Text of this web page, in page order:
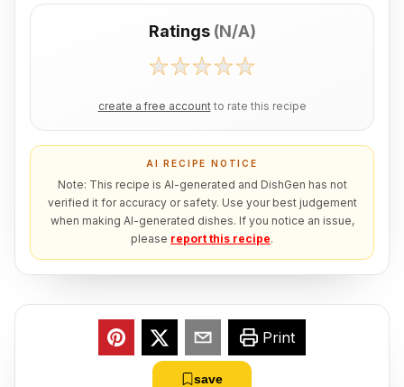
Ratings (N/A)
create a free account to rate this recipe
AI RECIPE NOTICE
Note: This recipe is AI-generated and DishGen has not
verified it for accuracy or safety. Use your best judgement
when making AI-generated dishes. If you notice an issue,
please report this recipe.
Print
save